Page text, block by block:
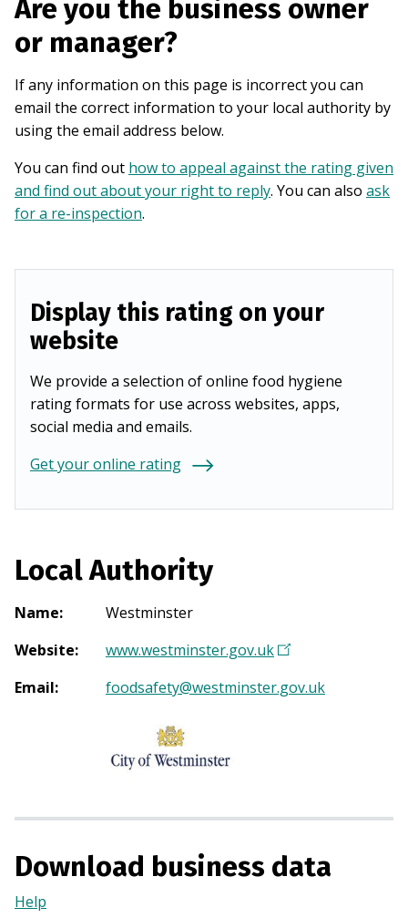
Are you the business owner
or manager?
If any information on this page is incorrect you can
email the correct information to your local authority by
using the email address below.
You can find out how to appeal against the rating given
and find out about your right to reply. You can also ask
for a re-inspection.
Display this rating on your
website
We provide a selection of online food hygiene
rating formats for use across websites, apps,
social media and emails.
Get your online rating
Local Authority
Name:
Westminster
Website: www.westminster.gov.uk(
p
n
e
Email: foodsafety@westminster.gov.uk
Download business data
Help